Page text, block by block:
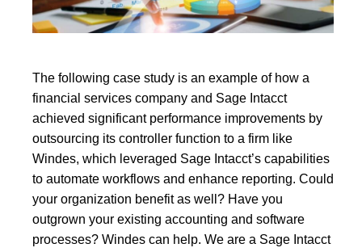
The following case study is an example of how a
financial services company and Sage Intacct
achieved significant performance improvements by
outsourcing its controller function to a firm like
Windes, which leveraged Sage Intacct’s capabilities
to automate workflows and enhance reporting. Could
your organization benefit as well? Have you
outgrown your existing accounting and software
processes? Windes can help. We are a Sage Intacct